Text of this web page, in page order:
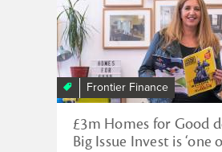
Frontier Finance
£3m Homes for Good
Big Issue Invest is ‘one